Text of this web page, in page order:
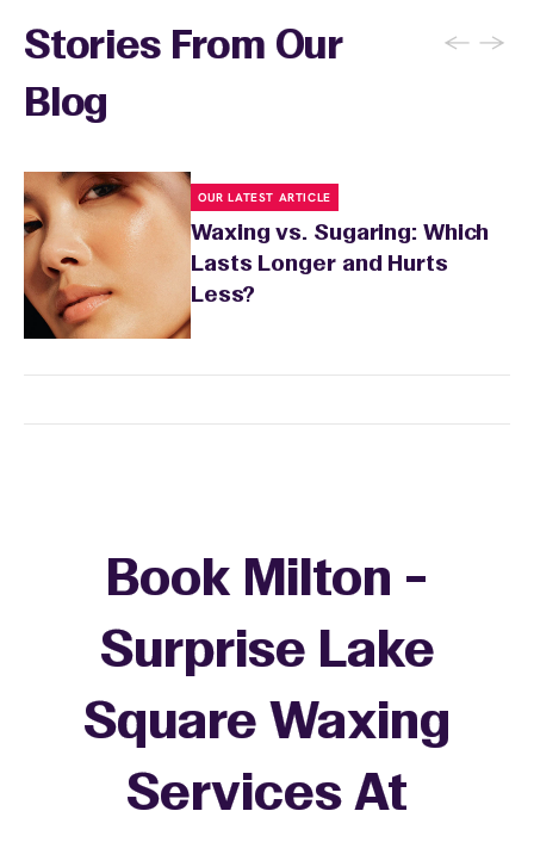
Stories From Our
Blog
← →
OUR LATEST ARTICLE
Waxing vs. Sugaring: Which
Lasts Longer and Hurts
Less?
Book Milton -
Surprise Lake
Square Waxing
Services At